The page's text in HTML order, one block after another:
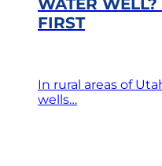
WATER WELL?
FIRST
In rural areas of
wells…